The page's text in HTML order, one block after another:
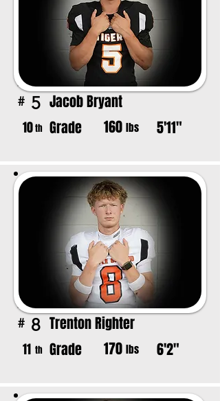
# 5 Jacob Bryant
10th Grade 160 lbs 5'11"
# 8 Trenton Righter
11 th Grade 170 lbs 6'2"